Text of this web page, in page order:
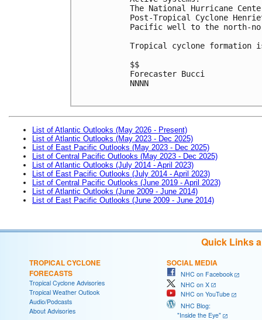
The National Hurricane
Post-Tropical Cyclone
Pacific well to the north-
Tropical cyclone formation
$$
Forecaster Bucci
NNNN
List of Atlantic Outlooks (May 2026 - Present)
List of Atlantic Outlooks (May 2023 - Dec 2025)
List of East Pacific Outlooks (May 2023 - Dec 2025)
List of Central Pacific Outlooks (May 2023 - Dec 2025)
List of Atlantic Outlooks (July 2014 - April 2023)
List of East Pacific Outlooks (July 2014 - April 2023)
List of Central Pacific Outlooks (June 2019 - April 2023)
List of Atlantic Outlooks (June 2009 - June 2014)
List of East Pacific Outlooks (June 2009 - June 2014)
Quick Links
TROPICAL CYCLONE
FORECASTS
Tropical Cyclone Advisories
Tropical Weather Outlook
Audio/Podcasts
About Advisories
SOCIAL MEDIA
NHC on Facebook
NHC on X
NHC on YouTube
NHC Blog:
"Inside the Eye"